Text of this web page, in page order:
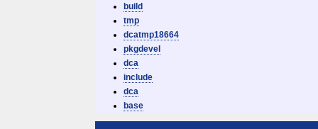
build
tmp
dcatmp18664
pkgdevel
dca
include
dca
base